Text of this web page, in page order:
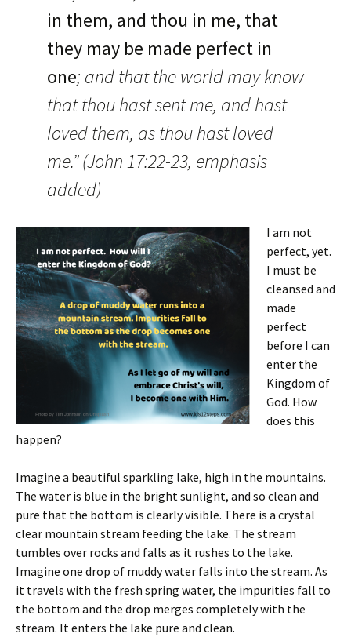
in them, and thou in me, that
they may be made perfect in
one; and that the world may know
that thou hast sent me, and hast
loved them, as thou hast loved
me.” (John 17:22-23, emphasis
added)
I am not
perfect, yet.
I must be
cleansed and
made
perfect
before I can
enter the
Kingdom of
God. How
does this
happen?
Imagine a beautiful sparkling lake, high in the mountains.
The water is blue in the bright sunlight, and so clean and
pure that the bottom is clearly visible. There is a crystal
clear mountain stream feeding the lake. The stream
tumbles over rocks and falls as it rushes to the lake.
Imagine one drop of muddy water falls into the stream. As
it travels with the fresh spring water, the impurities fall to
the bottom and the drop merges completely with the
stream. It enters the lake pure and clean.